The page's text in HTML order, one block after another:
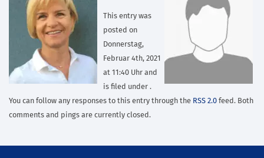
This entry was
posted on
Donnerstag,
Februar 4th, 2021
at 11:40 Uhr and
is filed under .
You can follow any responses to this entry through the RSS 2.0 feed. Both
comments and pings are currently closed.